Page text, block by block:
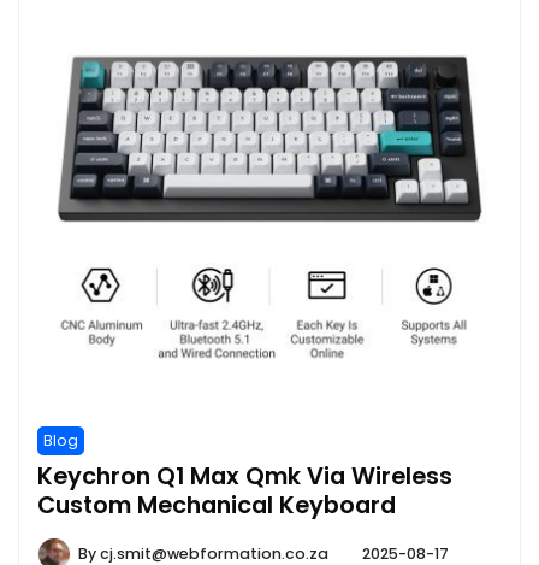
Blog
Keychron Q1 Max Qmk Via Wireless
Custom Mechanical Keyboard
Bycj.smit@webformation.co.za 2025-08-17